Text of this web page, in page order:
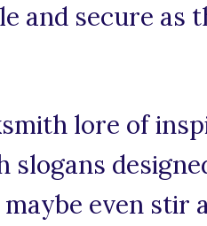
and secure as
lore of
slogans
even stir